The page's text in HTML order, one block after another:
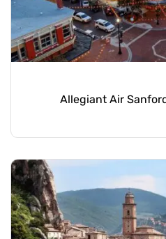
Allegiant Air